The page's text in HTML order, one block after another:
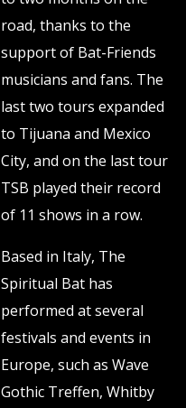
road, thanks to the
support of Bat-Friends
musicians and fans. The
last two tours expanded
to Tijuana and Mexico
City, and on the last tour
TSB played their record
of 11 shows in a row.
Based in Italy, The
Spiritual Bat has
performed at several
festivals and events in
Europe, such as Wave
Gothic Treffen, Whitby